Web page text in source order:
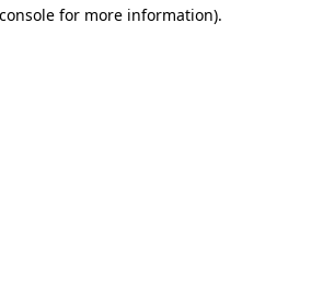
for more information).